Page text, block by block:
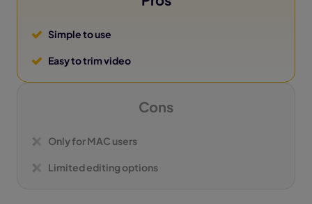
Simple to use
Easy to trim video
Cons
Only for MAC users
Limited editing options